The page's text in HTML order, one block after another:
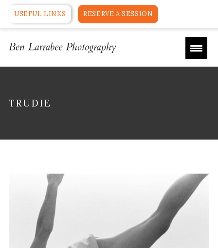
USEFUL LINKS RESERVE A SESSION
TRUDIE